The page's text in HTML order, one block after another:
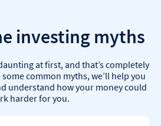
investing myths
at first, and that’s completely
common myths, we’ll help you
understand how your money could
harder for you.